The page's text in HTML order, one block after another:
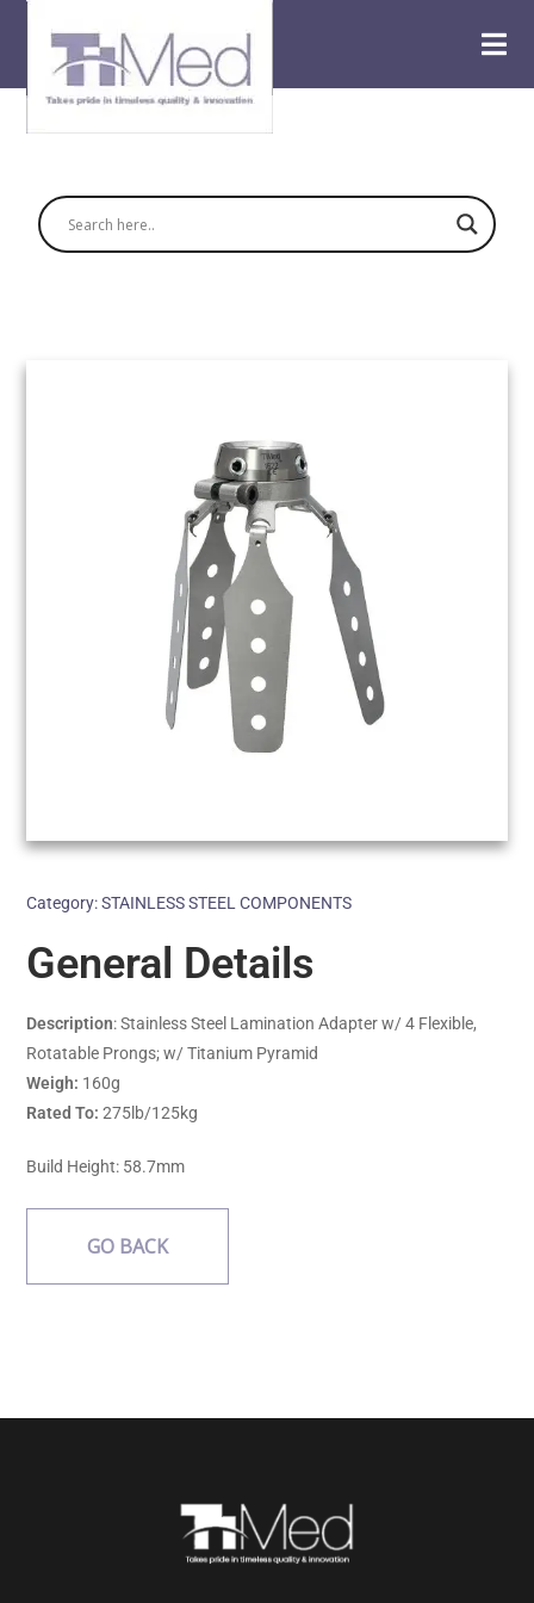
Category:STAINLESS STEEL COMPONENTS
General Details
Description: Stainless Steel Lamination Adapter w/ 4 Flexible,
Rotatable Prongs; w/ Titanium Pyramid
Weigh: 160g
Rated To: 275lb/125kg
Build Height: 58.7mm
GO BACK